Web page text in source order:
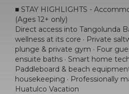
■ STAY HIGHLIGHTS -
(Ages 12+ only)
Direct access into Tangolunda
wellness at its core · Private
plunge & private gym · Four
ensuite baths · Smart home
Paddleboard & beach
housekeeping · Professionally
Huatulco Vacation